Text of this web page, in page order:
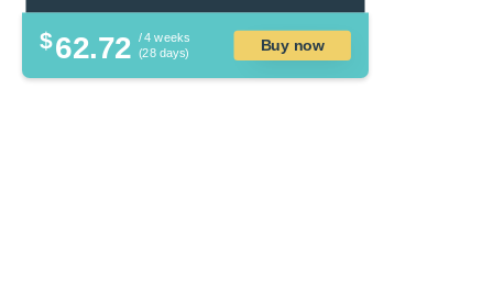
$62.72 / 4 weeks
(28 days)
Buy now